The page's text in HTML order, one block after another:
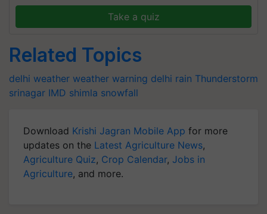
Take a quiz
Related Topics
delhi weather weather warning delhi rain Thunderstorm
srinagar IMD shimla snowfall
Download Krishi Jagran Mobile App for more
updates on the Latest Agriculture News,
Agriculture Quiz, Crop Calendar, Jobs in
Agriculture, and more.